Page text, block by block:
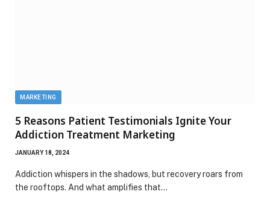
MARKETING
5 Reasons Patient Testimonials Ignite Your
Addiction Treatment Marketing
JANUARY 18, 2024
Addiction whispers in the shadows, but recovery roars from
the rooftops. And what amplifies that…